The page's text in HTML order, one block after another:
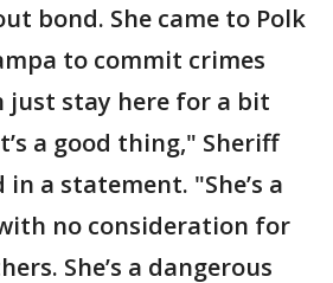
bond. She came to Polk
to commit crimes
just stay here for a bit
a good thing," Sheriff
in a statement. "She’s a
no consideration for
She’s a dangerous